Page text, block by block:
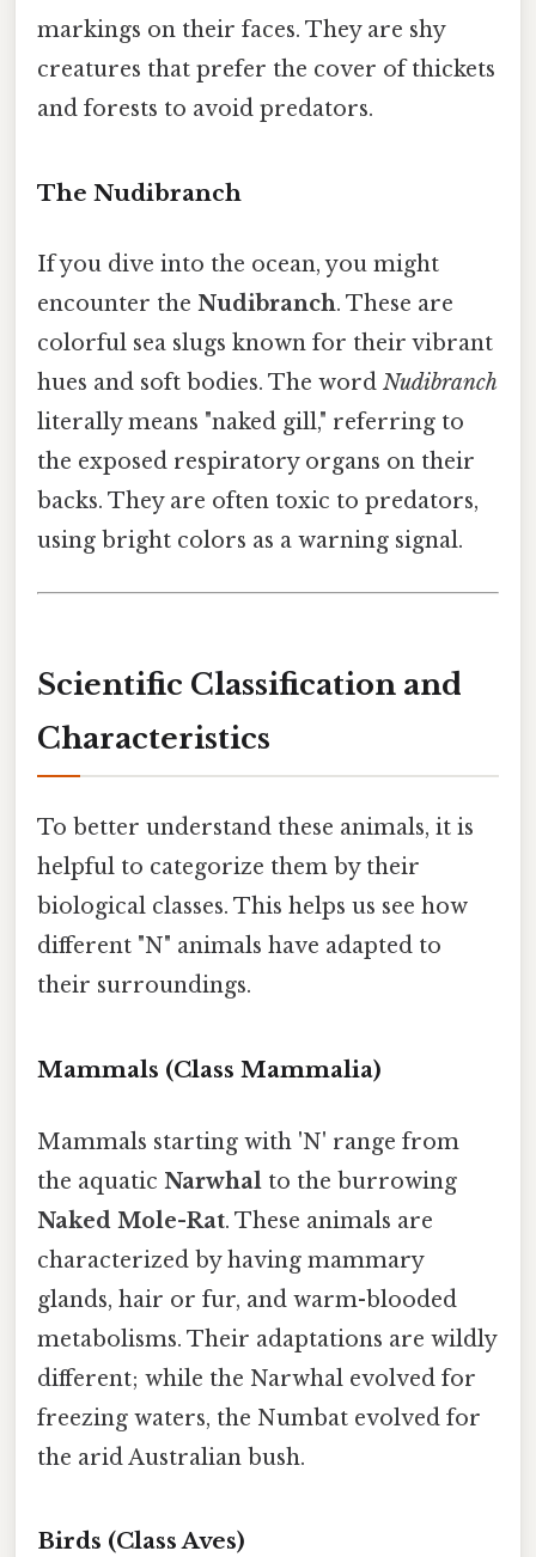
markings on their faces. They are shy
creatures that prefer the cover of thickets
and forests to avoid predators.
The Nudibranch
If you dive into the ocean, you might
encounter the Nudibranch. These are
colorful sea slugs known for their vibrant
hues and soft bodies. The word Nudibranch
literally means "naked gill," referring to
the exposed respiratory organs on their
backs. They are often toxic to predators,
using bright colors as a warning signal.
Scientific Classification and
Characteristics
To better understand these animals, it is
helpful to categorize them by their
biological classes. This helps us see how
different "N" animals have adapted to
their surroundings.
Mammals (Class Mammalia)
Mammals starting with 'N' range from
the aquatic Narwhal to the burrowing
Naked Mole-Rat. These animals are
characterized by having mammary
glands, hair or fur, and warm-blooded
metabolisms. Their adaptations are wildly
different; while the Narwhal evolved for
freezing waters, the Numbat evolved for
the arid Australian bush.
Birds (Class Aves)